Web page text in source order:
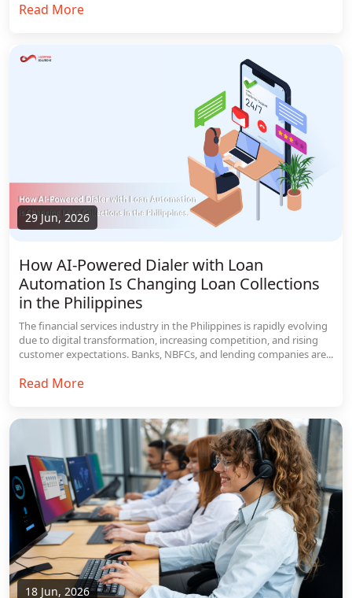
Read More
29 Jun, 2026
How AI-Powered Dialer with Loan
Automation Is Changing Loan Collections
in the Philippines
The financial services industry in the Philippines is rapidly evolving
due to digital transformation, increasing competition, and rising
customer expectations. Banks, NBFCs, and lending companies are...
Read More
18 Jun, 2026